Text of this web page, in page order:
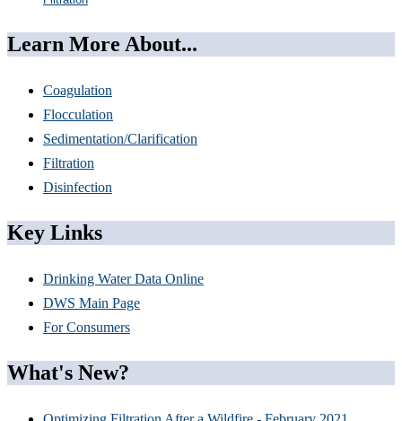
Learn More About...
Coagulation
Flocculation
Sedimentation/Clarification
Filtration
Disinfection
Key Links
Drinking Water Data Online
DWS Main Page
For Consumers
What's New?